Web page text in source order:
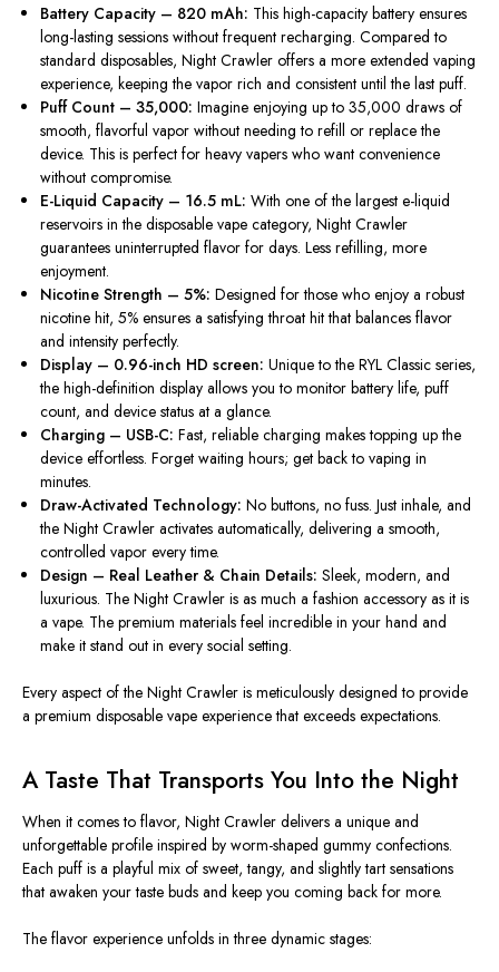
Battery Capacity – 820 mAh: This high-capacity battery ensures
long-lasting sessions without frequent recharging. Compared to
standard disposables, Night Crawler offers a more extended vaping
experience, keeping the vapor rich and consistent until the last puff.
Puff Count – 35,000: Imagine enjoying up to 35,000draws of
smooth, flavorfulvapor without needing to refill or replace the
device. This is perfect for heavy vapers who want convenience
without compromise.
E-Liquid Capacity – 16.5 mL: With one of the largest e-liquid
reservoirs in the disposable vape category, Night Crawler
guarantees uninterrupted flavor for days. Less refilling, more
enjoyment.
Nicotine Strength – 5%: Designed for those who enjoy a robust
nicotine hit, 5% ensures a satisfying throat hit that balances flavor
and intensity perfectly.
Display – 0.96-inch HD screen: Unique to the RYL Classic series,
the high-definition display allows you to monitor battery life, puff
count, and device status at a glance.
Charging – USB-C: Fast, reliable charging makes topping up the
device effortless. Forget waiting hours; get back to vaping in
minutes.
Draw-Activated Technology: No buttons, no fuss. Just inhale, and
the Night Crawler activates automatically, delivering a smooth,
controlled vapor every time.
Design – Real Leather & Chain Details: Sleek, modern, and
luxurious. The Night Crawler is as much a fashion accessory as it is
a vape. The premium materials feel incredible in your hand and
make it stand out in every social setting.
Every aspect of the Night Crawler is meticulously designed to provide
a premium disposable vape experience that exceeds expectations.
A Taste That Transports You Into the Night
When it comes to flavor, Night Crawler delivers a unique and
unforgettable profile inspired by worm-shaped gummy confections.
Each puff is a playful mix of sweet, tangy, and slightly tart sensations
that awaken your taste buds and keep you coming back for more.
The flavor experience unfolds in three dynamic stages: